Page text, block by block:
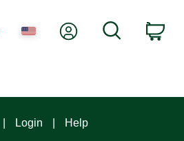
My AccountSearch
Login Help